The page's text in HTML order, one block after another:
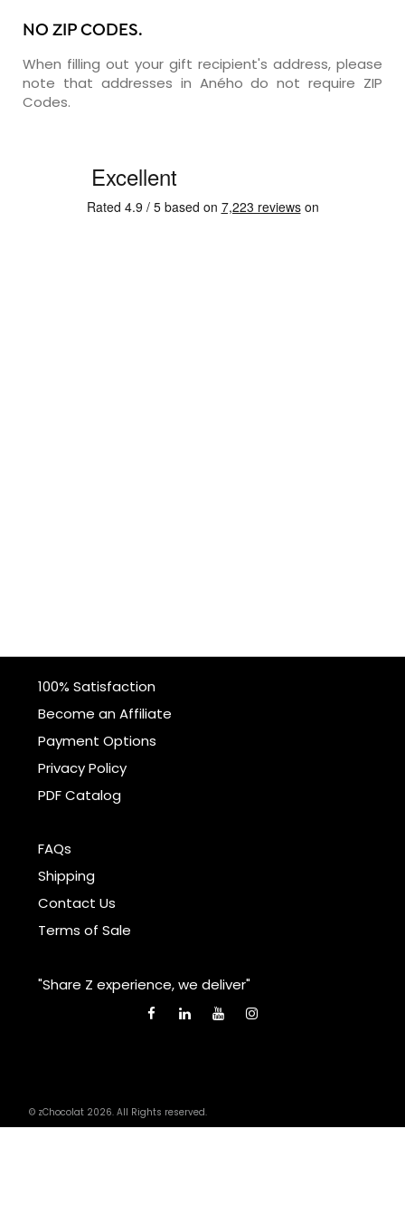
NO ZIP CODES.
When filling out your gift recipient's address, please
note that addresses in Aného do not require ZIP
Codes.
100% Satisfaction
Become an Affiliate
Payment Options
Privacy Policy
PDF Catalog
FAQs
Shipping
Contact Us
Terms of Sale
"Share Z experience, we deliver"
© zChocolat 2026. All Rights reserved.